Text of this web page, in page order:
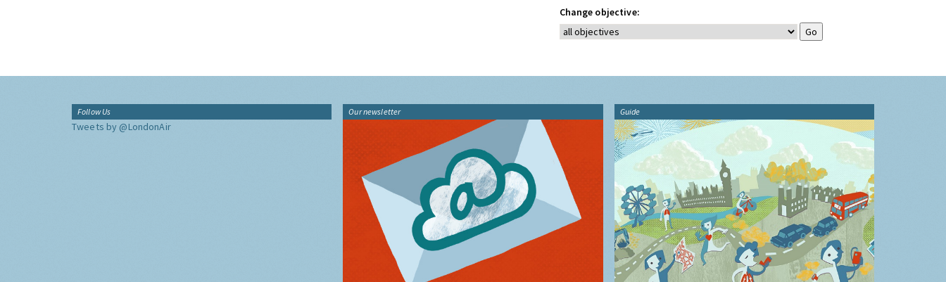
Change objective:
Follow Us
Tweets by @LondonAir
Our newsletter Guide